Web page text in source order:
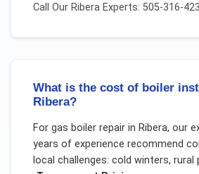
Call Our RiberaExperts: 505-316-
What is the cost of boiler
Ribera?
For gas boiler repairin Ribera, our
years of experience recommend
local challenges: cold winters, rural